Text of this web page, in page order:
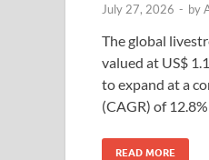
July 27, 2026 - by
The global
valued at US$
to expand at a
(CAGR) of
READ MORE